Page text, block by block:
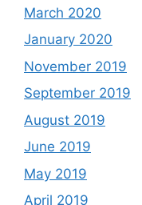
March 2020
January 2020
November 2019
September 2019
August 2019
June 2019
May 2019
April 2019